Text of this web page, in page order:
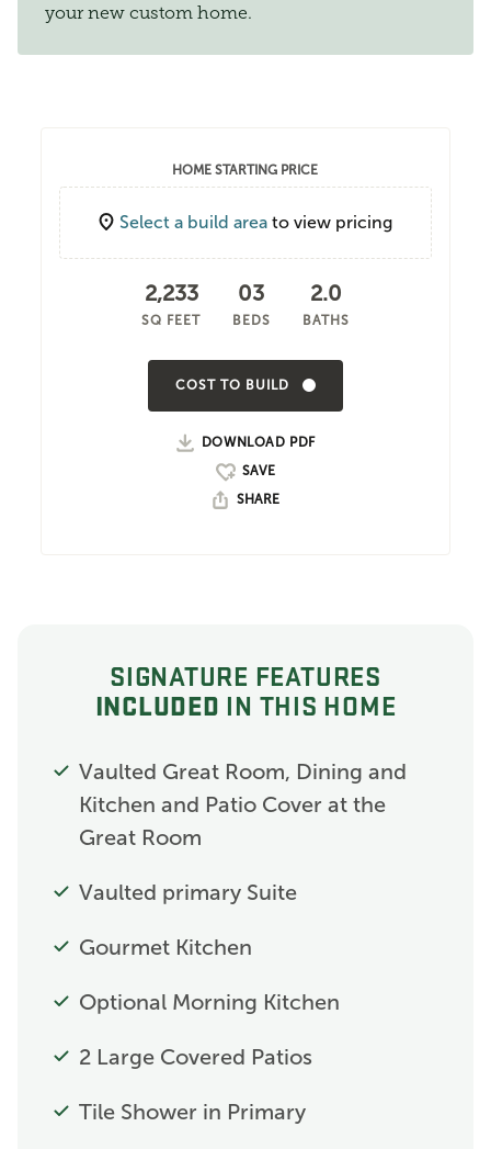
your new custom home.
HOME STARTING PRICE
Select a build area to view pricing
2,233
SQ FEET
03
BEDS
2.0
BATHS
COST TO BUILD
DOWNLOAD PDF
SHARE
SIGNATURE FEATURES
INCLUDED IN THIS HOME
Vaulted Great Room, Dining and
Kitchen and Patio Cover at the
Great Room
Vaulted primary Suite
Gourmet Kitchen
Optional Morning Kitchen
2 Large Covered Patios
Tile Shower in Primary